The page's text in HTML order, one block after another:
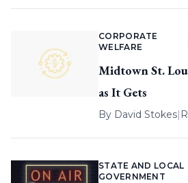
CORPORATE
WELFARE
Midtown St.
as It Gets
By David Stokes|
STATE AND LOCAL
GOVERNMENT